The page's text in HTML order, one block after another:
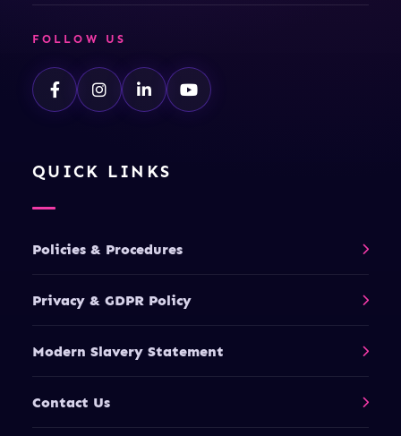
FOLLOW US
QUICK LINKS
Policies & Procedures
Privacy & GDPR Policy
Modern Slavery Statement
Contact Us